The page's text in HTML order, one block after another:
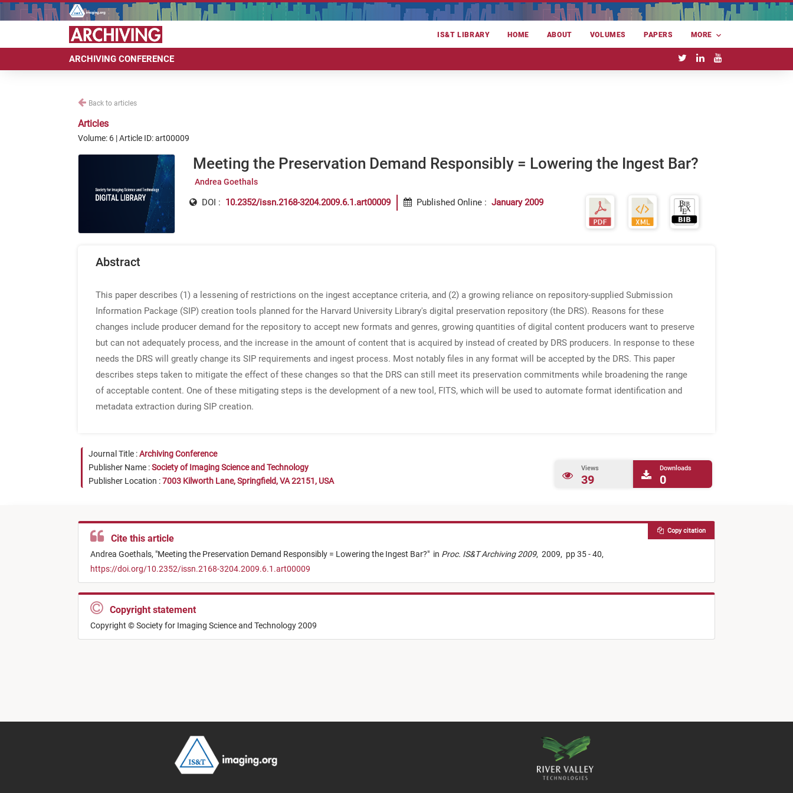
IS&T LIBRARY HOME ABOUT VOLUMES PAPERS MORE
ARCHIVING CONFERENCE
Back to articles
Articles
Volume: 6 | Article ID: art00009
Meeting the Preservation Demand Responsibly = Lowering the Ingest Bar?
Andrea Goethals
DOI : 10.2352/issn.2168-3204.2009.6.1.art00009 Published Online : January 2009
Abstract
This paper describes (1) a lessening of restrictions on the ingest acceptance criteria, and (2) a growing reliance on repository-supplied Submission
Information Package (SIP) creation tools planned for the Harvard University Library's digital preservation repository (the DRS). Reasons for these
changes include producer demand for the repository to accept new formats and genres, growing quantities of digital content producers want to preserve
but can not adequately process, and the increase in the amount of content that is acquired by instead of created by DRS producers. In response to these
needs the DRS will greatly change its SIP requirements and ingest process. Most notably files in any format will be accepted by the DRS. This paper
describes steps taken to mitigate the effect of these changes so that the DRS can still meet its preservation commitments while broadening the range
of acceptable content. One of these mitigating steps is the development of a new tool, FITS, which will be used to automate format identification and
metadata extraction during SIP creation.
Journal Title :Archiving Conference
Publisher Name :Society of Imaging Science and Technology
Publisher Location :7003 Kilworth Lane, Springfield, VA 22151, USA
Views
39
Downloads
0
Cite this article
Andrea Goethals, "Meeting the Preservation Demand Responsibly = Lowering the Ingest Bar?" in Proc. IS&T Archiving 2009, 2009, pp 35 - 40,
https://doi.org/10.2352/issn.2168-3204.2009.6.1.art00009
Copy citation
Copyright statement
Copyright © Society for Imaging Science and Technology 2009